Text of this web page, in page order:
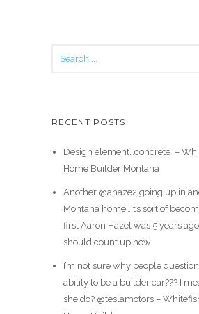
RECENT POSTS
Design element…concrete ️ –
Home Builder Montana
Another @ahaze2 going up in
Montana home…it’s sort of
first Aaron Hazel was 5 years
should count up how
I’m not sure why people question
ability to be a builder car??? I
she do? @teslamotors –